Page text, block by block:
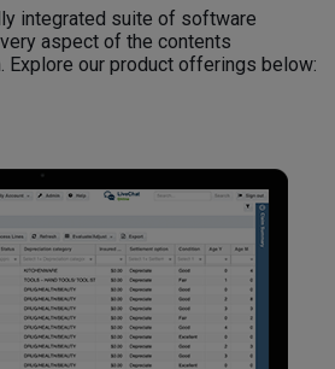
integrated suite of software
aspect of the contents
Explore our product offerings below: